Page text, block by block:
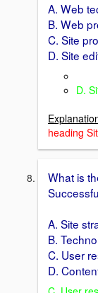
A. Web
B. Web
C. Site
D. Site
D.
heading
What is
A. Site
B.
C. User
D.